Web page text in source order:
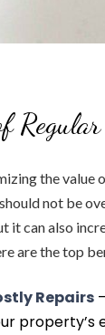
the value
not be
it can also
are the top
Repairs
property’s